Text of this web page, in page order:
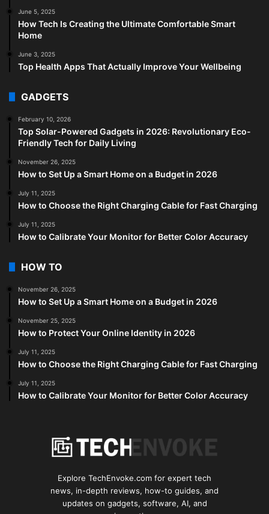
June 5, 2025
How Tech Is Creating the Ultimate Comfortable Smart
Home
June 3, 2025
Top Health Apps That Actually Improve Your Wellbeing
GADGETS
February 10, 2026
Top Solar-Powered Gadgets in 2026: Revolutionary Eco-
Friendly Tech for Daily Living
November 26, 2025
How to Set Up a Smart Home on a Budget in 2026
July 11, 2025
How to Choose the Right Charging Cable for Fast Charging
July 11, 2025
How to Calibrate Your Monitor for Better Color Accuracy
HOW TO
November 26, 2025
How to Set Up a Smart Home on a Budget in 2026
November 25, 2025
How to Protect Your Online Identity in 2026
July 11, 2025
How to Choose the Right Charging Cable for Fast Charging
July 11, 2025
How to Calibrate Your Monitor for Better Color Accuracy
Explore TechEnvoke.com for expert tech
news, in-depth reviews, how-to guides, and
updates on gadgets, software, AI, and